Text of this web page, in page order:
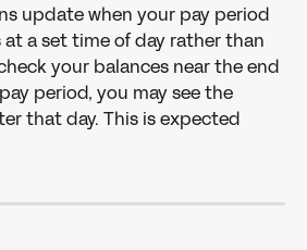
update when your pay period
a set time of day rather than
your balances near the end
period, you may see the
that day. This is expected